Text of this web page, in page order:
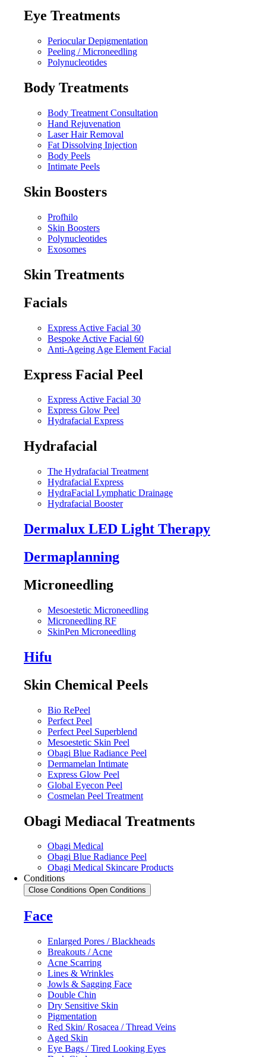
Eye Treatments
Periocular Depigmentation
Peeling / Microneedling
Polynucleotides
Body Treatments
Body Treatment Consultation
Hand Rejuvenation
Laser Hair Removal
Fat Dissolving Injection
Body Peels
Intimate Peels
Skin Boosters
Profhilo
Skin Boosters
Polynucleotides
Exosomes
Skin Treatments
Facials
Express Active Facial 30
Bespoke Active Facial 60
Anti-Ageing Age Element Facial
Express Facial Peel
Express Active Facial 30
Express Glow Peel
Hydrafacial Express
Hydrafacial
The Hydrafacial Treatment
Hydrafacial Express
HydraFacial Lymphatic Drainage
Hydrafacial Booster
Dermalux LED Light Therapy
Dermaplanning
Microneedling
Mesoestetic Microneedling
Microneedling RF
SkinPen Microneedling
Hifu
Skin Chemical Peels
Bio RePeel
Perfect Peel
Perfect Peel Superblend
Mesoestetic Skin Peel
Obagi Blue Radiance Peel
Dermamelan Intimate
Express Glow Peel
Global Eyecon Peel
Cosmelan Peel Treatment
Obagi Mediacal Treatments
Obagi Medical
Obagi Blue Radiance Peel
Obagi Medical Skincare Products
Conditions
Close Conditions Open Conditions
Face
Enlarged Pores / Blackheads
Breakouts / Acne
Acne Scarring
Lines & Wrinkles
Jowls & Sagging Face
Double Chin
Dry Sensitive Skin
Pigmentation
Red Skin/ Rosacea / Thread Veins
Aged Skin
Eye Bags / Tired Looking Eyes